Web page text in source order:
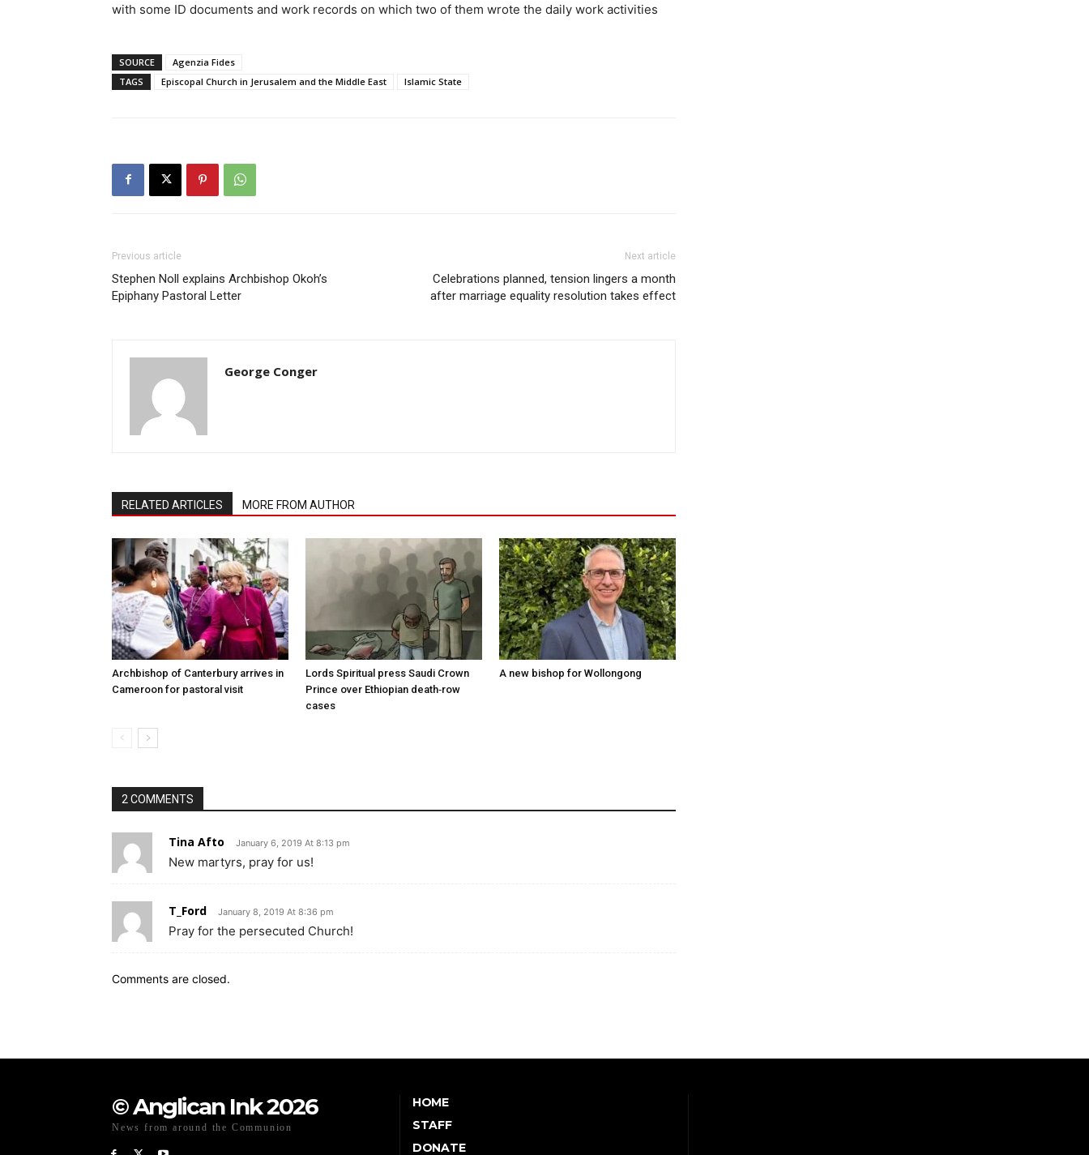
with some ID documents and work records on which two of them wrote the daily work activities
SOURCE
Agenzia Fides
TAGS
Episcopal Church in Jerusalem and the Middle East Islamic State
Previous article
Stephen Noll explains Archbishop Okoh’s
Epiphany Pastoral Letter
Next article
Celebrations planned, tension lingers a month
after marriage equality resolution takes effect
George Conger
RELATED ARTICLES MORE FROM AUTHOR
Archbishop of Canterbury arrives in
Cameroon for pastoral visit
Lords Spiritual press Saudi Crown
Prince over Ethiopian death‑row
cases
A new bishop for Wollongong
2 COMMENTS
Tina Afto January 6, 2019 At 8:13 pm
New martyrs, pray for us!
T_Ford January 8, 2019 At 8:36 pm
Pray for the persecuted Church!
Comments are closed.
© Anglican Ink 2026
News from around the Communion
HOME
STAFF
DONATE